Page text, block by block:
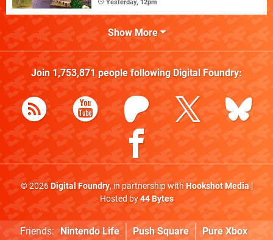
Yesterday, 12pm
Show More
Join 1,753,871people following Digital Foundry:
© 2026Digital Foundry, in partnership withHookshot Media|
Hosted by44 Bytes
Friends: Nintendo Life Push Square Pure Xbox